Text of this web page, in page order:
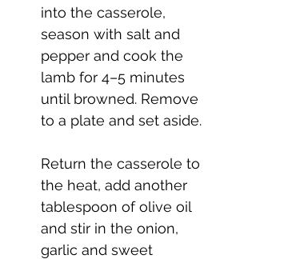
into the casserole,
season with salt and
pepper and cook the
lamb for 4–5 minutes
until browned. Remove
to a plate and set aside.
Return the casserole to
the heat, add another
tablespoon of olive oil
and stir in the onion,
garlic and sweet